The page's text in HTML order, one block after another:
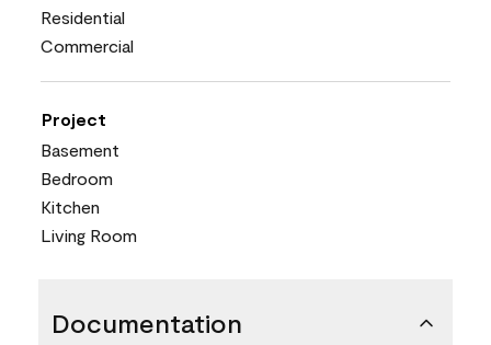
Residential
Commercial
Project
Basement
Bedroom
Kitchen
Living Room
Documentation